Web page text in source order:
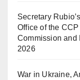
Secretary
Office of the
Commission and
2026
War in Ukraine,